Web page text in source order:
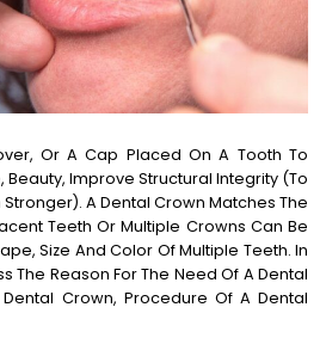
Or A Cap Placed On A Tooth To
Beauty, Improve Structural Integrity (to
A Dental Crown Matches The
Teeth Or Multiple Crowns Can Be
Size And Color Of Multiple Teeth. In
The Reason For The Need Of A Dental
Crown, Procedure Of A Dental